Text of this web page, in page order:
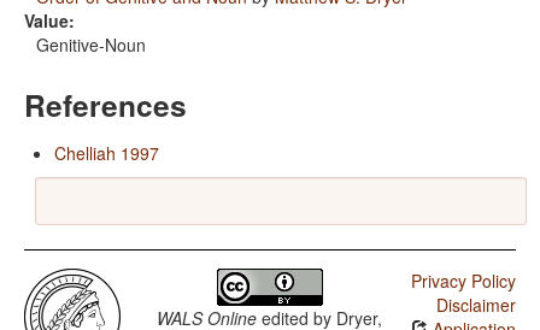
Value:
Genitive-Noun
References
Chelliah 1997
WALS Online edited by Dryer,
Privacy Policy
Disclaimer